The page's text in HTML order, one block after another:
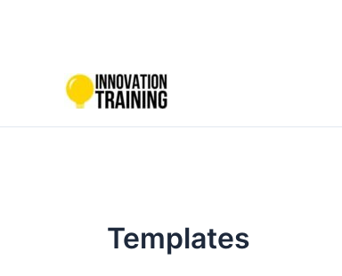
Templates